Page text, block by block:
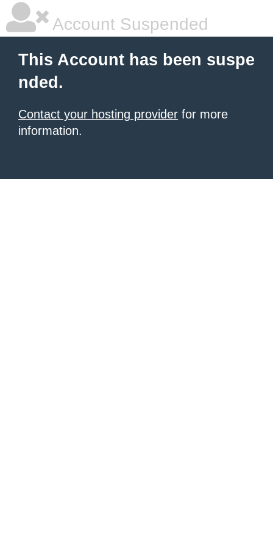
Account Suspended
This Account has been suspe
nded.
Contact your hosting provider for more
information.